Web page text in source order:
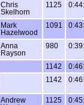
Chris
Skelhorn
1125
Mark
Hazelwood
1091
Anna
Rayson
980
1142
1142
Andrew
1125